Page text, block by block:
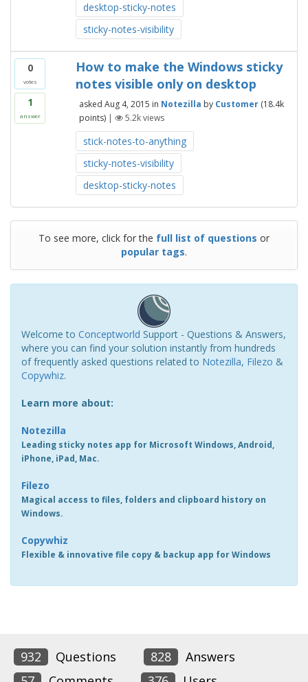
desktop-sticky-notes
sticky-notes-visibility
0
votes
1
answer
How to make the Windows sticky
notes visible only on desktop
asked Aug 4, 2015 in Notezilla by Customer (18.4k
points) | 5.2kviews
stick-notes-to-anything
sticky-notes-visibility
desktop-sticky-notes
To see more, click for the full list of questions or
popular tags.
Welcome to Conceptworld Support - Questions & Answers,
where you can find your solution instantly from hundreds
of frequently asked questions related to Notezilla, Filezo &
Copywhiz.
Learn more about:
Notezilla
Leading sticky notes app for Microsoft Windows, Android,
iPhone, iPad, Mac.
Filezo
Magical access to files, folders and clipboard history on
Windows.
Copywhiz
Flexible & innovative file copy & backup app for Windows
932 Questions 828
Answers